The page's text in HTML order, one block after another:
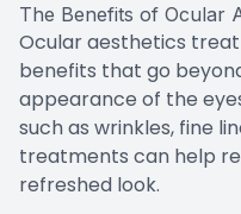
The Benefits of Ocular
Ocular aesthetics
benefits that go
appearance of the
such as wrinkles, fine
treatments can help
refreshed look.